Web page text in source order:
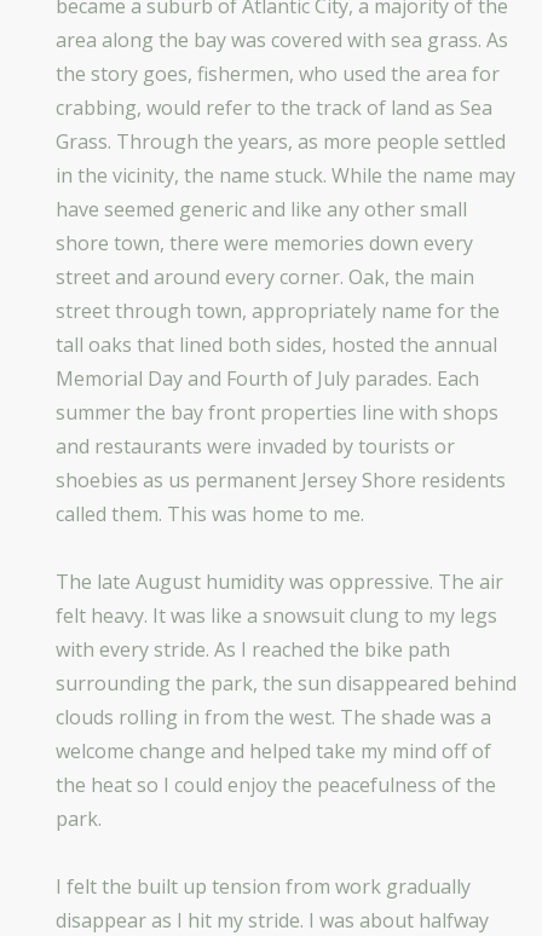
became a suburb of Atlantic City, a majority of the
area along the bay was covered with sea grass. As
the story goes, fishermen, who used the area for
crabbing, would refer to the track of land as Sea
Grass. Through the years, as more people settled
in the vicinity, the name stuck. While the name may
have seemed generic and like any other small
shore town, there were memories down every
street and around every corner. Oak, the main
street through town, appropriately name for the
tall oaks that lined both sides, hosted the annual
Memorial Day and Fourth of July parades. Each
summer the bay front properties line with shops
and restaurants were invaded by tourists or
shoebies as us permanent Jersey Shore residents
called them. This was home to me.
The late August humidity was oppressive. The air
felt heavy. It was like a snowsuit clung to my legs
with every stride. As I reached the bike path
surrounding the park, the sun disappeared behind
clouds rolling in from the west. The shade was a
welcome change and helped take my mind off of
the heat so I could enjoy the peacefulness of the
park.
I felt the built up tension from work gradually
disappear as I hit my stride. I was about halfway